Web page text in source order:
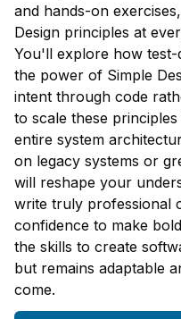
and hands-on
Design principles at
You'll explore how test-
the power of Simple
intent through code
to scale these
entire system
on legacy systems or
will reshape your
write truly professional
confidence to make
the skills to create
but remains adaptable
come.